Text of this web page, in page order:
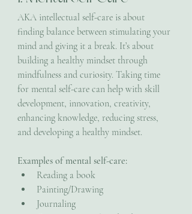
AKA intellectual self-care is about
finding balance between stimulating your
mind and giving it a break. It’s about
building a healthy mindset through
mindfulness and curiosity. Taking time
for mental self-care can help with skill
development, innovation, creativity,
enhancing knowledge, reducing stress,
and developing a healthy mindset.
Examples of mental self-care:
Reading a book
Painting/Drawing
Journaling